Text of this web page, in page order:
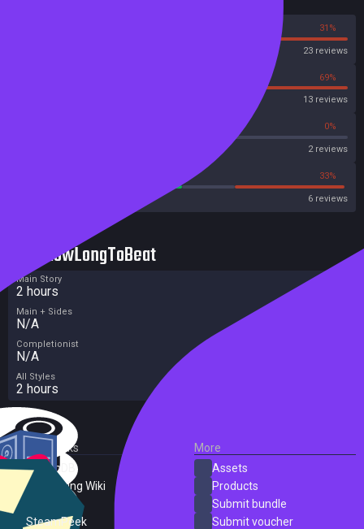
31%
23 reviews
69%
13 reviews
0%
2 reviews
33%
6 reviews
HowLongToBeat
Main Story
2 hours
Main + Sides
N/A
Completionist
N/A
All Styles
2 hours
External Links
SteamDB
PC Gaming Wiki
SteamPeek
More
Assets
Products
Submit bundle
Submit voucher